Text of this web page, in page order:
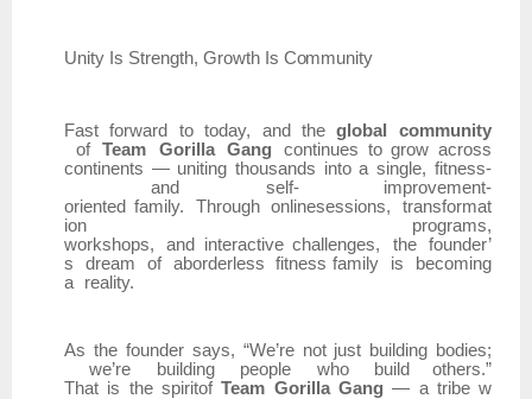
Unity Is Strength, Growth Is Community
Fast forward to today, and the global
community
of
Team Gorilla Gang continues to grow across
continents — uniting thousands into a single, fitness-
and
self- improvement-
oriented family. Through onlinesessions,
transformat
ion
programs,
workshops,
and interactive challenges, the
founder’
s
dream of aborderless fitness family is
becoming
a
reality.
As the founder says, “We’re not just building bodies;
we’re
building people who
build others.”
That is the spiritof Team Gorilla Gang — a tribe w